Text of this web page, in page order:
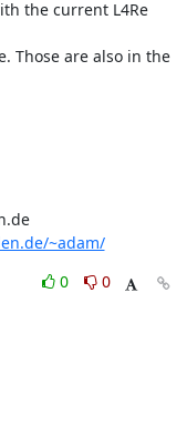
the current L4Re
Those are also in the
~adam/
0
0